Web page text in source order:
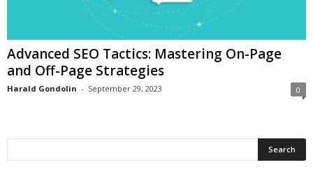
Advanced SEO Tactics: Mastering On-Page
and Off-Page Strategies
Harald Gondolin - September 29, 2023 0